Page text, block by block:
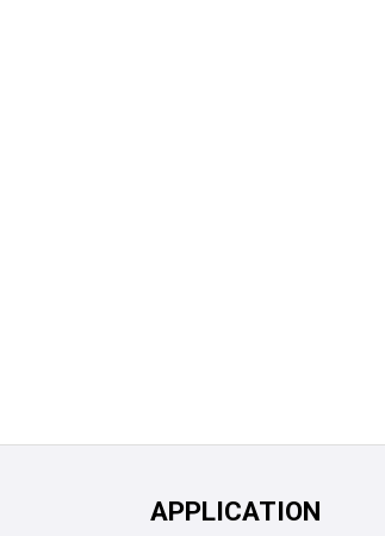
APPLICATION